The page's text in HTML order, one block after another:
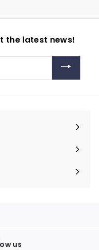
the latest news!
us